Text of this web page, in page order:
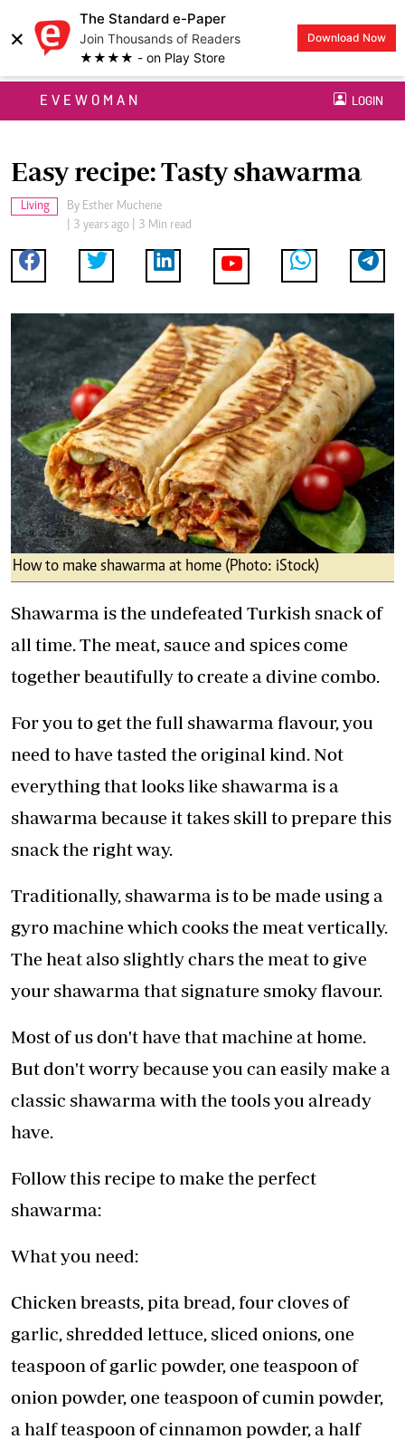
×
The Standard e-Paper
Join Thousands of Readers
★★★★ - on Play Store
Download Now
EVEWOMAN LOGIN
Easy recipe: Tasty shawarma
Living By Esther Muchene
| 3 years ago | 3 Min read
How to make shawarma at home (Photo: iStock)
Shawarma is the undefeated Turkish snack of
all time. The meat, sauce and spices come
together beautifully to create a divine combo.
For you to get the full shawarma flavour, you
need to have tasted the original kind. Not
everything that looks like shawarma is a
shawarma because it takes skill to prepare this
snack the right way.
Traditionally, shawarma is to be made using a
gyro machine which cooks the meat vertically.
The heat also slightly chars the meat to give
your shawarma that signature smoky flavour.
Most of us don't have that machine at home.
But don't worry because you can easily make a
classic shawarma with the tools you already
have.
Follow this recipe to make the perfect
shawarma:
What you need:
Chicken breasts, pita bread, four cloves of
garlic, shredded lettuce, sliced onions, one
teaspoon of garlic powder, one teaspoon of
onion powder, one teaspoon of cumin powder,
a half teaspoon of cinnamon powder, a half